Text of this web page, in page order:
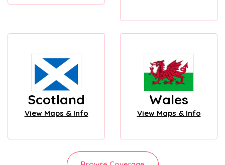
Scotland
View Maps & Info
Wales
View Maps & Info